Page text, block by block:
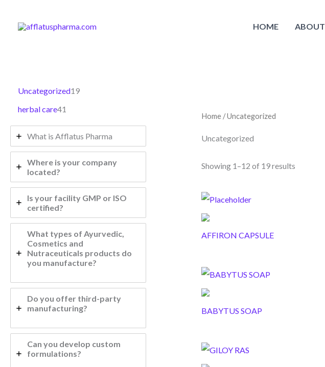
HOME ABOUT
Uncategorized19
p
c
herbal care41
p
c
What is Afflatus Pharma
Where is your company
located?
Is your facility GMP or ISO
certified?
What types of Ayurvedic,
Cosmetics and
Nutraceuticals products do
you manufacture?
Do you offer third-party
manufacturing?
Can you develop custom
formulations?
Home / Uncategorized
Uncategorized
Showing 1–12 of 19 results
AFFIRON CAPSULE
BABYTUS SOAP